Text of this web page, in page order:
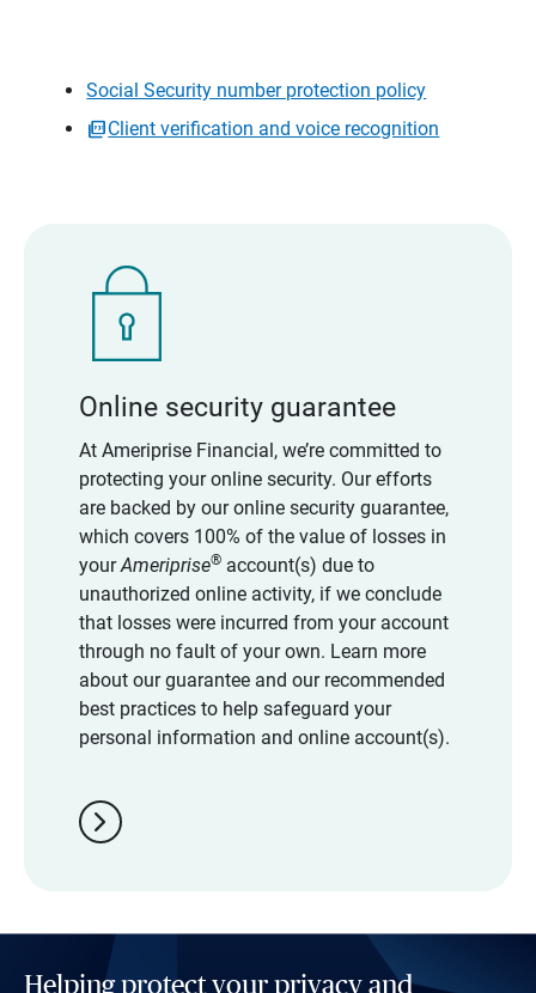
Social Security number protection policy
Client verification and voice recognition
Online security guarantee
At Ameriprise Financial, we’re committed to
protecting your online security. Our efforts
are backed by our online security guarantee,
which covers 100% of the value of losses in
yourAmeriprise®account(s) due to
unauthorized online activity, if we conclude
that losses were incurred from your account
through no fault of your own. Learn more
about our guarantee and our recommended
best practices to help safeguard your
personal information and online account(s).
chevron_right
Helping protect your privacy and